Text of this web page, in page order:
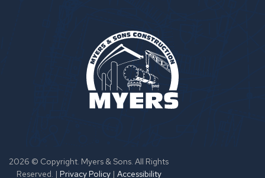
2026 © Copyright. Myers & Sons. All Rights
Reserved. | Privacy Policy| Accessibility